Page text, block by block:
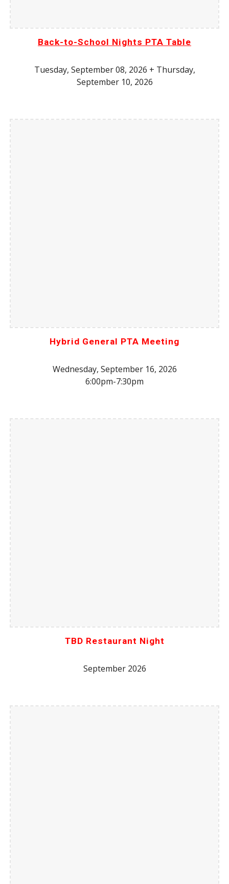
Back-to-School Nights PTA Table
Tuesday, September 08, 2026 + Thursday,
September 10, 2026
Hybrid General PTA Meeting
Wednesday, September 16, 2026
6:00pm-7:30pm
TBD Restaurant Night
September 2026